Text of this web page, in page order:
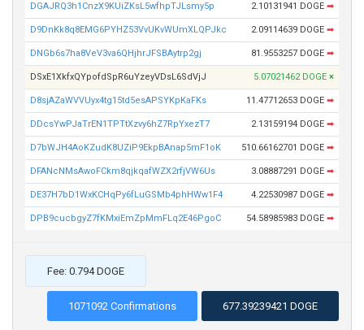
DGAJRQ3h1CnzX9KUiZKsL5wfhpTJLsmy5p 2.10131941 DOGE ➡
D9DnKk8q8EMG6PYHZ53VvUKvWUmXLQPJkc 2.09114639 DOGE ➡
DNGb6s7ha8VeV3va6QHjhrJFSBAytrp2gj 81.9553257 DOGE ➡
DSxE1XkfxQYpofdSpR6uYzeyVDsL6SdVjJ 5.07021462 DOGE ×
D8sjAZaWVVUyx4tg15td5esAPSYKpKaFKs 11.47712653 DOGE ➡
DDcsYwPJaTrEN1TPTtXzvy6hZ7RpYxezT7 2.13159194 DOGE ➡
D7bWJH4AoKZudK8UZiP9EkpBAnap5mF1oK 510.66162701 DOGE ➡
DFANcNMsAwoFCkm8qjkqafWZX2rfjVW6Us 3.08887291 DOGE ➡
DE37H7bD1WxKCHqPy6fLuGSMb4phHWw1F4 4.22530987 DOGE ➡
DPB9cucbgyZ7fKMxiEmZpMmFLq2E46PgoC 54.58985983 DOGE ➡
Fee: 0.794 DOGE
1071092 Confirmations 677.39239421 DOGE